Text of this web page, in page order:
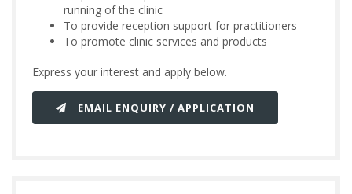
running of the clinic
To provide reception support for practitioners
To promote clinic services and products
Express your interest and apply below.
EMAIL ENQUIRY / APPLICATION